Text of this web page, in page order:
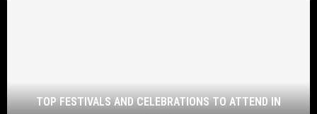
TOP FESTIVALS AND CELEBRATIONS TO ATTEND IN